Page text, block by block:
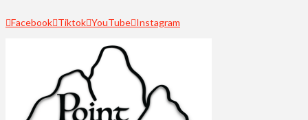
Facebook Tiktok YouTube Instagram